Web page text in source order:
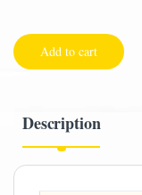
Add to cart
Description